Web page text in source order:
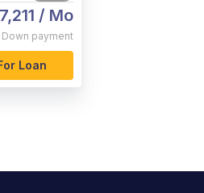
/ Mo
Down payment
Loan